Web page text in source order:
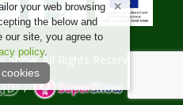
your web browsing
the below and
our site, you agree to
policy.
All Rights Reserved.
/